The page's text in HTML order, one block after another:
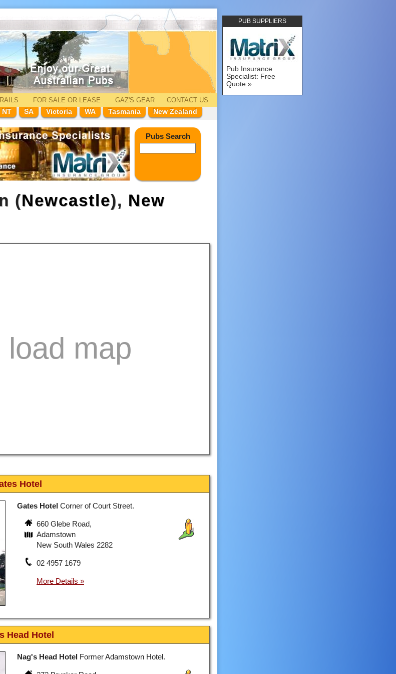
PUB SUPPLIERS
Pub Insurance
Specialist: Free
Quote
FOR SALE OR LEASE GAZ'S GEAR
CONTACT US
NT SA Victoria WA Tasmania New Zealand
Pubs Search
(Newcastle), New
Hotel
Gates Hotel Corner of Court Street.
660 Glebe Road,
Adamstown
New South Wales 2282
02 4957 1679
Head Hotel
Nag's Head Hotel Former Adamstown Hotel.